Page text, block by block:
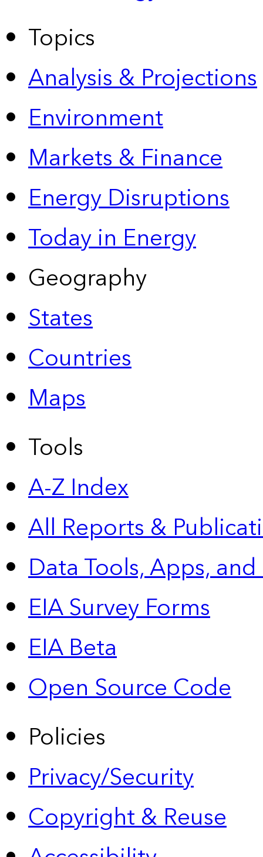
Topics
Analysis & Projections
Environment
Markets & Finance
Energy Disruptions
Today in Energy
Geography
States
Countries
Maps
Tools
A-Z Index
All Reports &
Data Tools, Apps,
EIA Survey Forms
EIA Beta
Open Source Code
Policies
Privacy/Security
Copyright & Reuse